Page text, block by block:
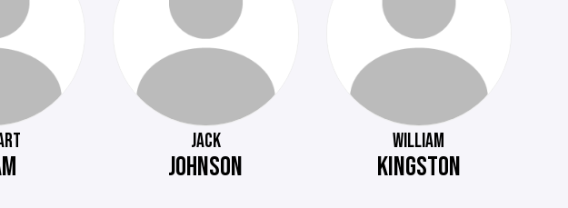
JACK
JOHNSON
WILLIAM
KINGSTON